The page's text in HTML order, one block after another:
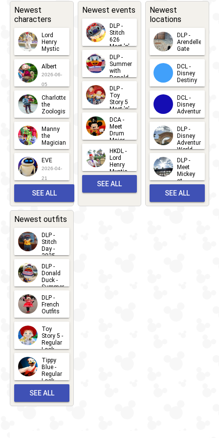
Brunch
Wine &
Dine 5k
2020
-
WDW -
Half
Marathon
Newest
characters
Lord
Henry
Mystic
2026-06-
05
Albert
2026-06-
05
Charlotte
the
Zoologist
2026-06-
05
Manny
the
Magician
2026-05-
22
EVE
2026-04-
21
SEE ALL
CHARACTERS
Newest events
DLP -
Stitch
626
Meet 'n'
Greets
2026-07-
15
DLP -
Summer
with
Donald
Duck
Meet 'n'
Greet
2026-07-
DLP -
Toy
Story 5
Meet 'n'
Greet
2026-06-
27
DCA -
Meet
Drum
Major
Mickey
2026-06-
22
HKDL -
Lord
Henry
Mystic
Albert
Meet 'n'
2026-05-
SEE ALL
Newest
locations
DLP -
Arendelle
Gate
2026-04-
30
DCL -
Disney
Destiny
2026-03-
25
DCL -
Disney
Adventure
2026-03-
25
DLP -
Disney
Adventure
World
2026-03-
22
DLP -
Meet
Mickey
at
Bay
2026-03-
SEE ALL
Newest outfits
DLP -
Stitch
Day -
2025
2026-07-
15
DLP -
Donald
Duck -
Summer
- 2026
2026-07-
14
DLP -
French
Outfits
2026-07-
13
Toy
Story 5 -
Regular
Look -
2026
2026-06-
27
Tippy
Blue -
Regular
Look -
2026-05-
27
SEE ALL